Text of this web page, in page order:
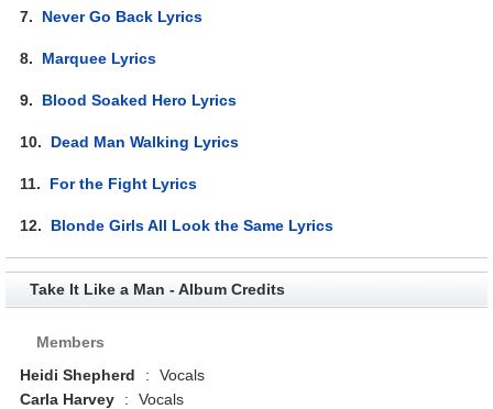
7. Never Go Back Lyrics
8. Marquee Lyrics
9. Blood Soaked Hero Lyrics
10. Dead Man Walking Lyrics
11. For the Fight Lyrics
12. Blonde Girls All Look the Same Lyrics
Take It Like a Man - Album Credits
Members
Heidi Shepherd
:
Vocals
Carla Harvey
:
Vocals